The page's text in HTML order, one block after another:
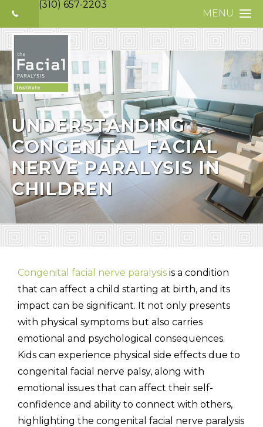
(310) 657-2203
MENU
UNDERSTANDING
CONGENITAL FACIAL
NERVE PARALYSIS IN
CHILDREN
Congenital facial nerve paralysis is a condition
that can affect a child starting at birth, and its
impact can be significant. It not only presents
with physical symptoms but also carries
emotional and psychological consequences.
Kids can experience physical side effects due to
congenital facial nerve palsy, along with
emotional issues that can affect their self-
confidence and ability to connect with others,
highlighting the congenital facial nerve paralysis
HOME
FACIAL
NERVE
TREATMENTS
SELECTIVE
PHOTO GALLERY
PATIENT
MEDIA
(310) 657-